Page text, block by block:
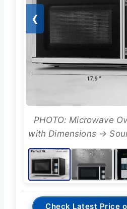
❮
PHOTO: Microwave
with Dimensions →
Check Latest Price